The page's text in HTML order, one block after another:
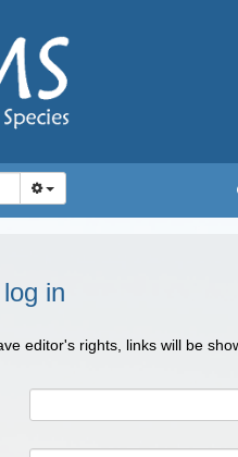
in
editor's rights, links will be